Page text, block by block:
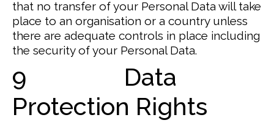
that no transfer of your Personal Data will take
place to an organisation or a country unless
there are adequate controls in place including
the security of your Personal Data.
9 Data
Protection Rights